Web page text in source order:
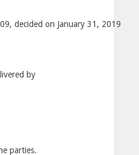
decided on January 31, 2019
by
parties.